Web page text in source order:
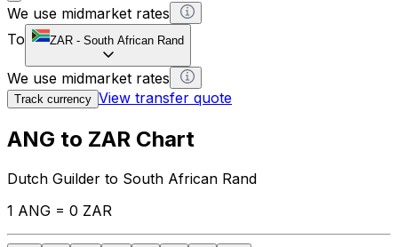
We use midmarket rates
To
ZAR - South African Rand
We use midmarket rates
Track currency View transfer quote
ANG to ZAR Chart
Dutch Guilder to South African Rand
1 ANG = 0 ZAR